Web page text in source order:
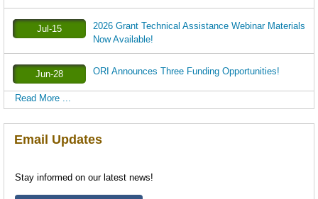
Jul-15
2026 Grant Technical Assistance Webinar Materials
Now Available!
Jun-28 ORI Announces Three Funding Opportunities!
Read More ...
Email Updates
Stay informed on our latest news!